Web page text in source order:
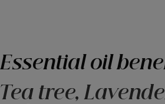
Essential oil
Tea tree,